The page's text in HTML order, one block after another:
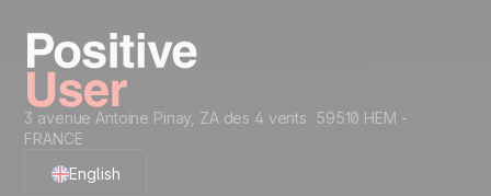
3 avenue Antoine Pinay, ZA des 4 vents 59510 HEM -
FRANCE
English